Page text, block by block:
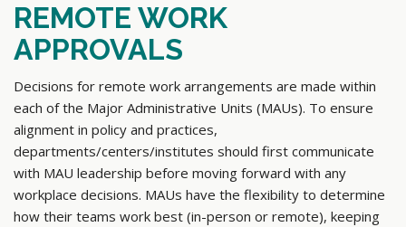
REMOTE WORK
APPROVALS
Decisions for remote work arrangements are made within
each of the Major Administrative Units (MAUs). To ensure
alignment in policy and practices,
departments/centers/institutes should first communicate
with MAU leadership before moving forward with any
workplace decisions. MAUs have the flexibility to determine
how their teams work best (in-person or remote), keeping